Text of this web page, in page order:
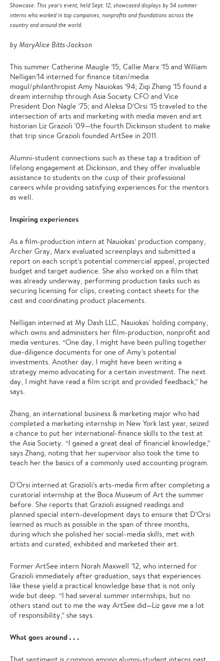
Showcase. This year's event, held Sept. 12, showcased displays by 54 summer
interns who worked in top companies, nonprofits and foundations across the
country and around the world.
by MaryAlice Bitts-Jackson
This summer Catherine Maugle ’15, Callie Marx ’15 and William
Nelligan’14 interned for finance titan/media
mogul/philanthropist Amy Nauiokas ’94; Ziqi Zhang ’15 found a
dream internship through Asia Society CFO and Vice
President Don Nagle ’75; and Aleksa D’Orsi ’15 traveled to the
intersection of arts and marketing with media maven and art
historian Liz Grazioli ’09—the fourth Dickinson student to make
that trip since Grazioli founded ArtSee in 2011.
Alumni-student connections such as these tap a tradition of
lifelong engagement at Dickinson, and they offer invaluable
assistance to students on the cusp of their professional
careers while providing satisfying experiences for the mentors
as well.
Inspiring experiences
As a film-production intern at Nauiokas’ production company,
Archer Gray, Marx evaluated screenplays and submitted a
report on each script’s potential commercial appeal, projected
budget and target audience. She also worked on a film that
was already underway, performing production tasks such as
securing licensing for clips, creating contact sheets for the
cast and coordinating product placements.
Nelligan interned at My Dash LLC, Nauiokas' holding company,
which owns and administers her film-production, nonprofit and
media ventures. “One day, I might have been pulling together
due-diligence documents for one of Amy’s potential
investments. Another day, I might have been writing a
strategy memo advocating for a certain investment. The next
day, I might have read a film script and provided feedback,” he
says.
Zhang, an international business & marketing major who had
completed a marketing internship in New York last year, seized
a chance to put her international-finance skills to the test at
the Asia Society. “I gained a great deal of financial knowledge,”
says Zhang, noting that her supervisor also took the time to
teach her the basics of a commonly used accounting program.
D’Orsi interned at Grazioli’s arts-media firm after completing a
curatorial internship at the Boca Museum of Art the summer
before. She reports that Grazioli assigned readings and
planned special intern-development days to ensure that D’Orsi
learned as much as possible in the span of three months,
during which she polished her social-media skills, met with
artists and curated, exhibited and marketed their art.
Former ArtSee intern Norah Maxwell ’12, who interned for
Grazioli immediately after graduation, says that experiences
like these yield a practical knowledge base that is not only
wide but deep. “I had several summer internships, but no
others stand out to me the way ArtSee did—Liz gave me a lot
of responsibility,” she says.
What goes around . . .